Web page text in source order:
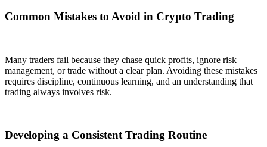
Common Mistakes to Avoid in Crypto Trading
Many traders fail because they chase quick profits, ignore risk
management, or trade without a clear plan. Avoiding these mistakes
requires discipline, continuous learning, and an understanding that
trading always involves risk.
Developing a Consistent Trading Routine